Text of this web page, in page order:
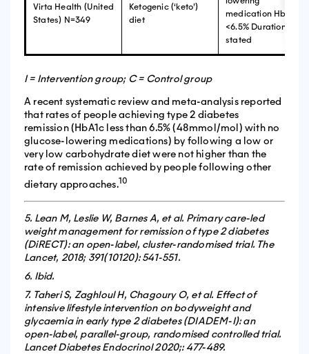
Virta Health (United
States) N=349
Ketogenic (‘keto’)
diet
medication HbA1c
<6.5% Duration not
stated
I = Intervention group; C = Control group
A recent systematic review and meta-analysis reported
that rates of people achieving type 2 diabetes
remission (HbA1c less than 6.5% (48mmol/mol) with no
glucose-lowering medications) by following a low or
very low carbohydrate diet were not higher than the
rate of remission achieved by people following other
dietary approaches.10
5. Lean M, Leslie W, Barnes A, et al. Primary care-led
weight management for remission of type 2 diabetes
(DiRECT): an open-label, cluster-randomised trial. The
Lancet, 2018; 391(10120): 541-551.
6. Ibid.
7. Taheri S, Zaghloul H, Chagoury O, et al. Effect of
intensive lifestyle intervention on bodyweight and
glycaemia in early type 2 diabetes (DIADEM-I): an
open-label, parallel-group, randomised controlled trial.
Lancet Diabetes Endocrinol 2020;: 477-489.